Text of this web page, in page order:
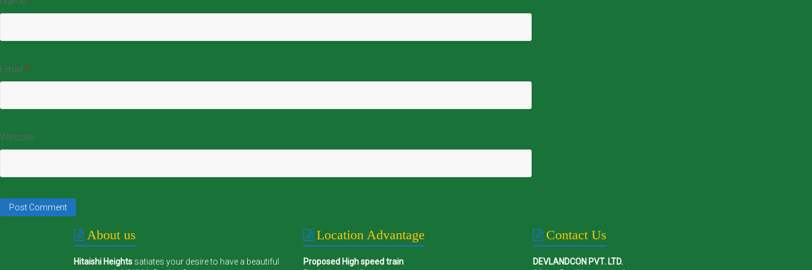
Email *
Website
About us
Hitaishi Heights satiates your desire to have a beautiful
Location Advantage
Proposed High speed train
Contact Us
DEVLANDCON PVT. LTD.